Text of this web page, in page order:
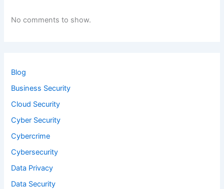
No comments to show.
Blog
Business Security
Cloud Security
Cyber Security
Cybercrime
Cybersecurity
Data Privacy
Data Security